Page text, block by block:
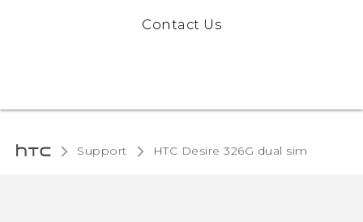
Contact Us
Support HTC Desire 326G dual sim‎